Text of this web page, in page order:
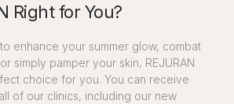
Right for You?
enhance your summer glow, combat
simply pamper your skin, REJURAN
choice for you. You can receive
of our clinics, including our new